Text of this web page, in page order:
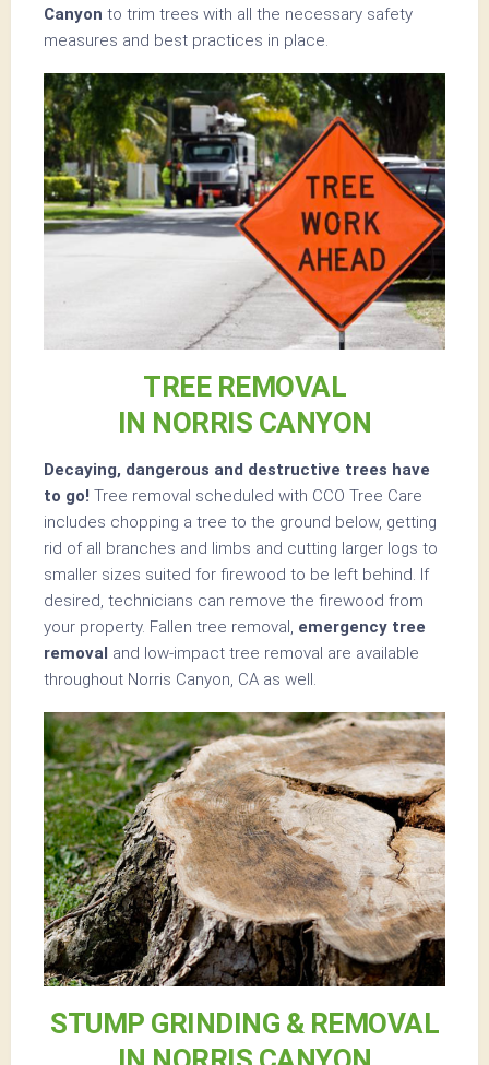
Canyon to trim trees with all the necessary safety
measures and best practices in place.
TREE REMOVAL
IN NORRIS CANYON
Decaying, dangerous and destructive trees have
to go! Tree removal scheduled with CCO Tree Care
includes chopping a tree to the ground below, getting
rid of all branches and limbs and cutting larger logs to
smaller sizes suited for firewood to be left behind. If
desired, technicians can remove the firewood from
your property. Fallen tree removal, emergency tree
removal and low-impact tree removal are available
throughout Norris Canyon, CA as well.
STUMP GRINDING & REMOVAL